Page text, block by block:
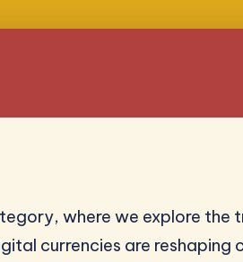
where we explore
currencies are